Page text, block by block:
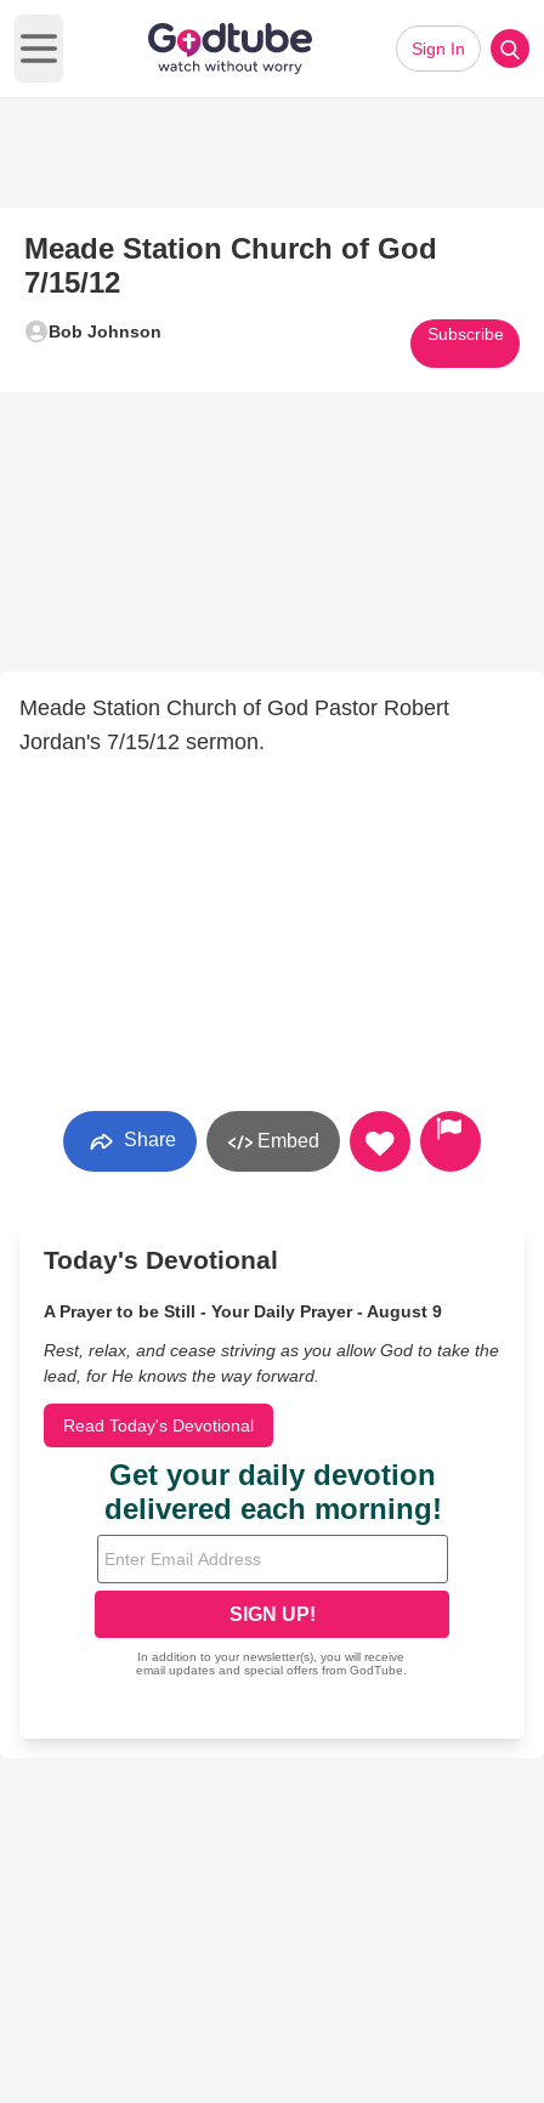
Open main menu
Sign In
Meade Station Church of God
7/15/12
Bob Johnson Subscribe
Meade Station Church of God Pastor Robert
Jordan's 7/15/12 sermon.
Share Embed
Today's Devotional
A Prayer to be Still - Your Daily Prayer - August 9
Rest, relax, and cease striving as you allow God to take the
lead, for He knows the way forward.
Read Today's Devotional